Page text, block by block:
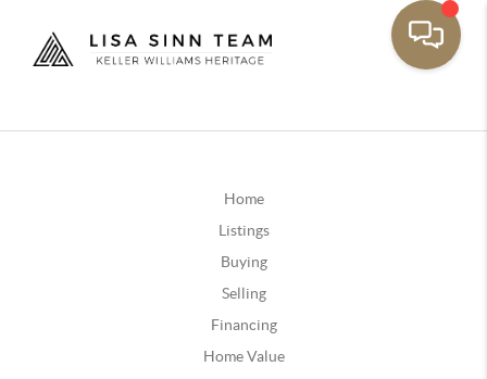
Home
Listings
Buying
Selling
Financing
Home Value